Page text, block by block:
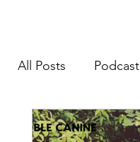
All Posts Podcast